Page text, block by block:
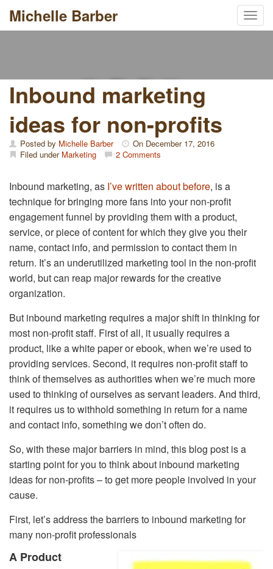
Michelle Barber
Inbound marketing
ideas for non-profits
Posted by Michelle Barber On December 17, 2016
Filed under Marketing 2 Comments
Inbound marketing, as I’ve written about before, is a
technique for bringing more fans into your non-profit
engagement funnel by providing them with a product,
service, or piece of content for which they give you their
name, contact info, and permission to contact them in
return. It’s an underutilized marketing tool in the non-profit
world, but can reap major rewards for the creative
organization.
But inbound marketing requires a major shift in thinking for
most non-profit staff. First of all, it usually requires a
product, like a white paper or ebook, when we’re used to
providing services. Second, it requires non-profit staff to
think of themselves as authorities when we’re much more
used to thinking of ourselves as servant leaders. And third,
it requires us to withhold something in return for a name
and contact info, something we don’t often do.
So, with these major barriers in mind, this blog post is a
starting point for you to think about inbound marketing
ideas for non-profits – to get more people involved in your
cause.
First, let’s address the barriers to inbound marketing for
many non-profit professionals
A Product